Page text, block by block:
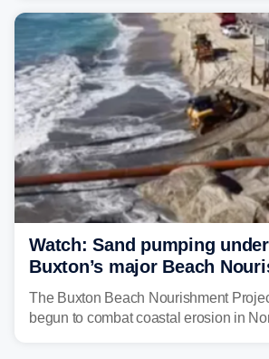
Watch: Sand pumping
Buxton’s major Beach
Project fights costal erosion
The Buxton Beach Nourishment
begun to combat coastal erosion in